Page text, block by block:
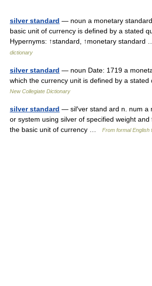
silver standard — noun a monetary
basic unit of currency is defined by a stated
Hypernyms: ↑standard, ↑monetary standard
dictionary
silver standard — noun Date: 1719 a
which the currency unit is defined by a
New Collegiate Dictionary
silver standard — sil′ver stand ard n. num a
or system using silver of specified weight
the basic unit of currency …
From formal English